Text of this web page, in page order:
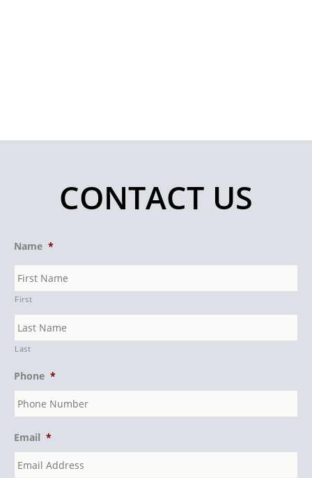
CONTACT US
Name *
First
Last
Phone *
Email *